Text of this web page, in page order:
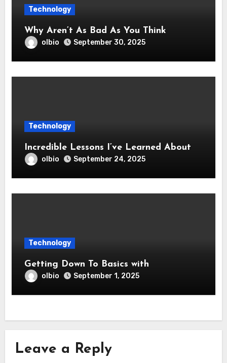
Technology
Why Aren’t As Bad As You Think
olbio September 30, 2025
Technology
Incredible Lessons I’ve Learned About
olbio September 24, 2025
Technology
Getting Down To Basics with
olbio September 1, 2025
Leave a Reply